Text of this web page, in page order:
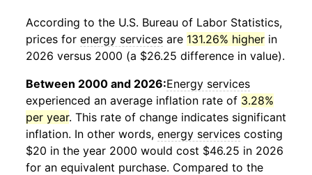
According to the U.S. Bureau of Labor Statistics,
prices for energy services are 131.26% higher in
2026 versus 2000 (a $26.25 difference in value).
Between 2000 and 2026:Energy services
experienced an average inflation rate of 3.28%
per year. This rate of change indicates significant
inflation. In other words, energy services costing
$20 in the year 2000 would cost $46.25 in 2026
for an equivalent purchase. Compared to the